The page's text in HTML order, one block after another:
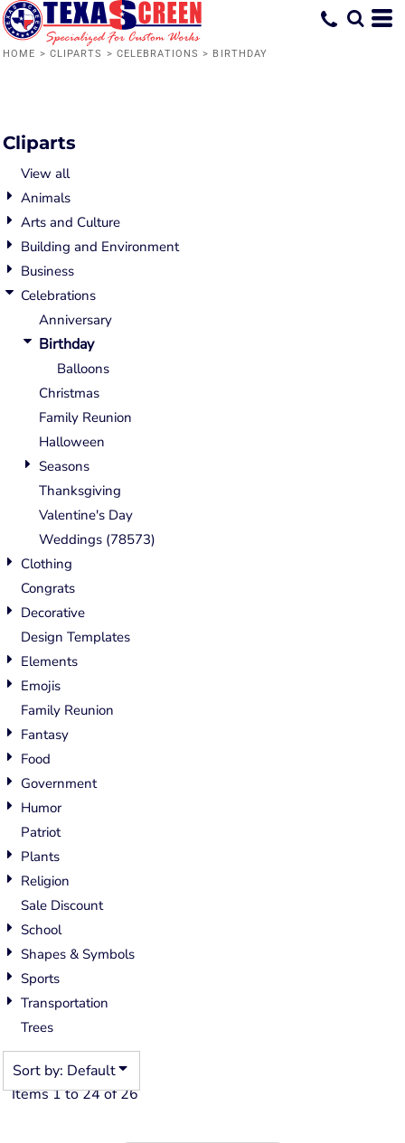
HOME > CLIPARTS > CELEBRATIONS > BIRTHDAY
Cliparts
View all
Animals
Arts and Culture
Building and Environment
Business
Celebrations
Anniversary
Birthday
Balloons
Christmas
Family Reunion
Halloween
Seasons
Thanksgiving
Valentine's Day
Weddings (78573)
Clothing
Congrats
Decorative
Design Templates
Elements
Emojis
Family Reunion
Fantasy
Food
Government
Humor
Patriot
Plants
Religion
Sale Discount
School
Shapes & Symbols
Sports
Transportation
Trees
Sort by: Default
Items 1 to 24 of 26
Default
Date Added